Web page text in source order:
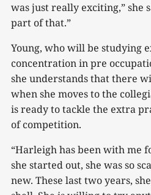
was just really exciting,” she
part of that.”
Young, who will be studying
concentration in pre
she understands that there
when she moves to the
is ready to tackle the extra
of competition.
“Harleigh has been with me
she started out, she was so
new. These last two years,